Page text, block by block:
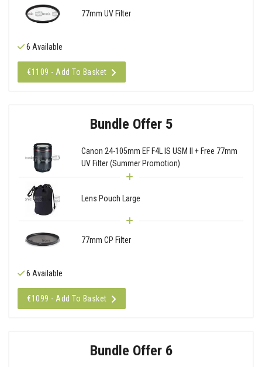
77mm UV Filter
6 Available
€1109 - Add To Basket
Bundle Offer 5
Canon 24-105mm EF F4L IS USM II + Free 77mm
UV Filter (Summer Promotion)
Lens Pouch Large
77mm CP Filter
6 Available
€1099 - Add To Basket
Bundle Offer 6